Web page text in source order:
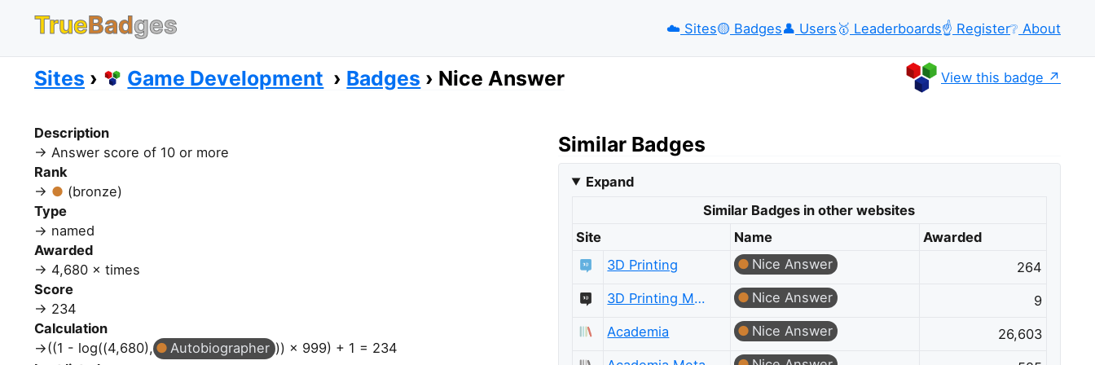
TrueBadges ☁️ Sites🟡️ Badges👤 Users 🥇 Leaderboards☝️ Register❔ About
Sites Game Development Badges Nice Answer View this badge
Description
Answer score of 10 or more
Rank
(bronze)
Type
named
Awarded
4,680 × times
Score
234
Calculation
((1 - log((4,680),
Autobiographer )) × 999) + 1 = 234
Similar Badges
Expand
Similar Badges in other websites
Site
Name
Awarded
3D Printing
Nice Answer
264
3D Printing Meta
Nice Answer
9
Academia
Nice Answer
26,603